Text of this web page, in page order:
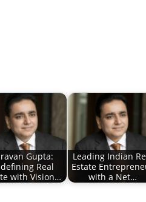
Gupta:
Real
with Vision…
Leading Indian
Estate
with a Net…